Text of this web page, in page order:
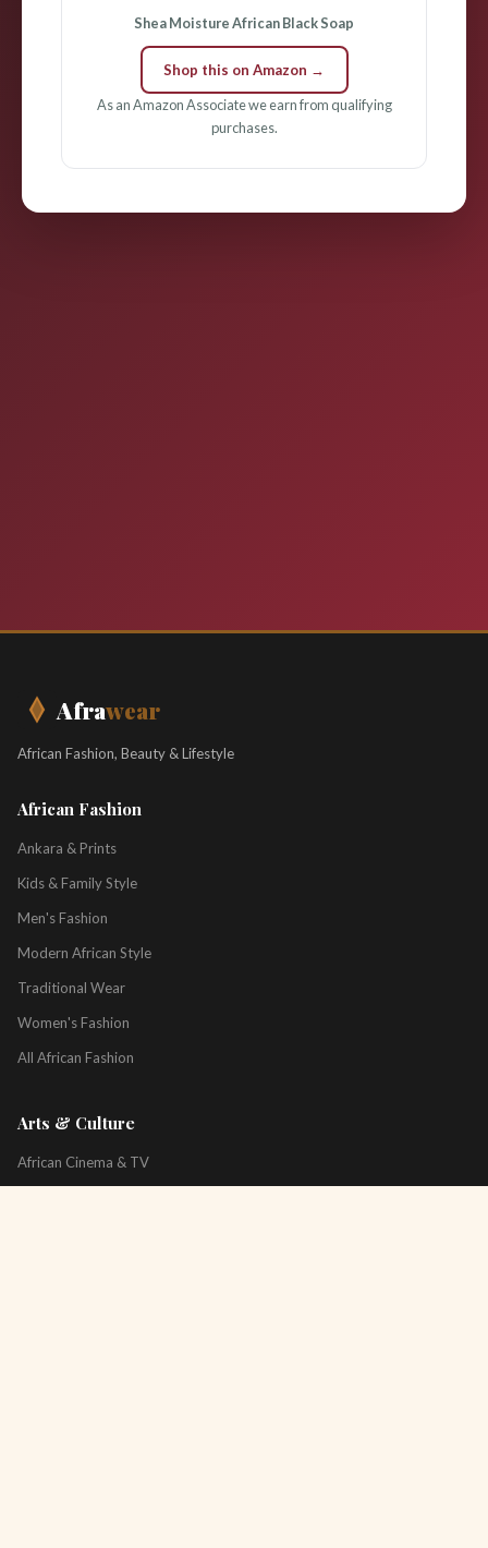
Shea Moisture African Black Soap
Shop this on Amazon →
As an Amazon Associate we earn from qualifying
purchases.
Afrawear
African Fashion, Beauty & Lifestyle
African Fashion
Ankara & Prints
Kids & Family Style
Men's Fashion
Modern African Style
Traditional Wear
Women's Fashion
All African Fashion
Arts & Culture
African Cinema & TV